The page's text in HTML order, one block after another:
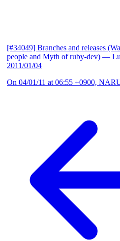
[#34049] Branches and releases
people and Myth of ruby-dev) —
2011/01/04
On 04/01/11 at 06:55 +0900,